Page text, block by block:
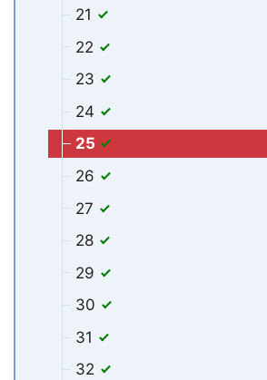
21
22
23
24
25
26
27
28
29
30
31
32